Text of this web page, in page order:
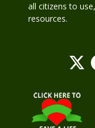
all citizens to
resources.